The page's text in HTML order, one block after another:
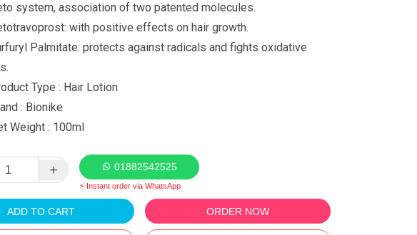
system, association of two patented molecules.
with positive effects on hair growth.
Palmitate: protects against radicals and fights oxidative
Type : Hair Lotion
: Bionike
Weight : 100ml
01882542525
⚡ Instant order via WhatsApp
ADD TO CART ORDER NOW